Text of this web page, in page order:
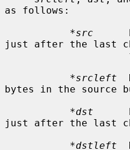
as follows:
*src
just after the last
*srcleft
bytes in the source
*dst
just after the last
*dstleft